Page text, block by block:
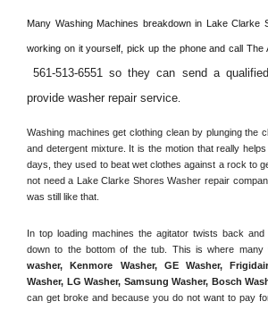
Many Washing Machines breakdown in Lake Clarke
561-513-6551 so they can send a
provide washer repair service
Washing machines get clothing clean by plunging the
and detergent mixture. It is the motion that really
days, they used to beat wet clothes against a rock to
not need a Lake Clarke Shores Washer repair
was still like that.
In top loading machines the agitator twists back and
down to the bottom of the tub. This is where many
washer, Kenmore Washer, GE Washer,
Washer, LG Washer, Samsung Washer, Bosch
can get broke and because you do not want to pay